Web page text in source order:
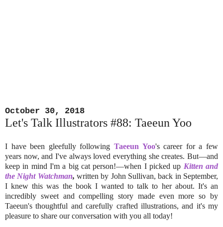
October 30, 2018
Let's Talk Illustrators #88: Taeeun Yoo
I have been gleefully following Taeeun Yoo's career for a few
years now, and I've always loved everything she creates. But—and
keep in mind I'm a big cat person!—when I picked up Kitten and
the Night Watchman,written by John Sullivan, back in September,
I knew this was the book I wanted to talk to her about. It's an
incredibly sweet and compelling story made even more so by
Taeeun's thoughtful and carefully crafted illustrations, and it's my
pleasure to share our conversation with you all today!